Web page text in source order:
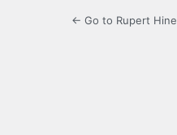
← Go to Rupert Hine